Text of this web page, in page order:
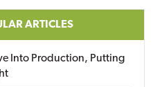
ARTICLES
Into Production, Putting